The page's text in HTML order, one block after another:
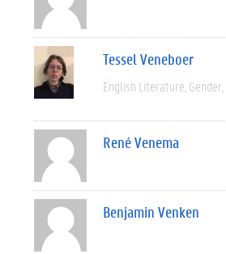
Tessel Veneboer
English Literature Gender
René Venema
Benjamin Venken